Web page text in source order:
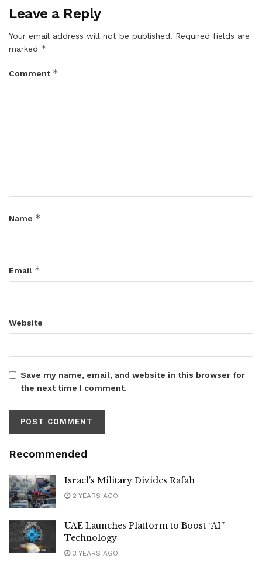
Leave a Reply
Your email address will not be published. Required fields are
marked *
Comment *
Name *
Email *
Website
Save my name, email, and website in this browser for
the next time I comment.
Recommended
Israel’s Military Divides Rafah
2 YEARS AGO
UAE Launches Platform to Boost “AI”
Technology
3 YEARS AGO